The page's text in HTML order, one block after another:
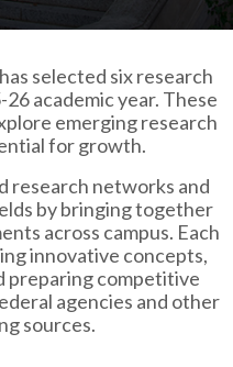
selected six research
academic year. These
emerging research
for growth.
research networks and
by bringing together
across campus. Each
innovative concepts,
preparing competitive
agencies and other
sources.